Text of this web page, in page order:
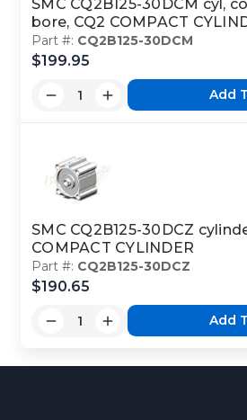
SMC CQ2B125-30DCM cyl,
bore, CQ2 COMPACT
Part #: CQ2B125-30DCM
$199.95
Add
SMC CQ2B125-30DCZ
COMPACT CYLINDER
Part #: CQ2B125-30DCZ
$190.65
Add